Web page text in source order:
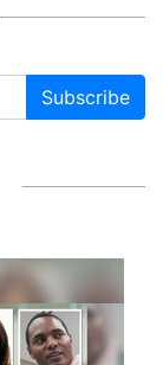
Subscribe